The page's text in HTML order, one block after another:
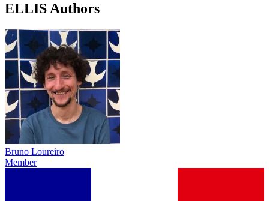
ELLIS Authors
Bruno Loureiro
Member